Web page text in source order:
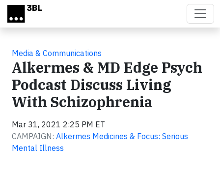
Skip to main content
Media & Communications
Alkermes & MD Edge Psych
Podcast Discuss Living
With Schizophrenia
Mar 31, 2021 2:25 PM ET
CAMPAIGN: Alkermes Medicines & Focus: Serious
Mental Illness